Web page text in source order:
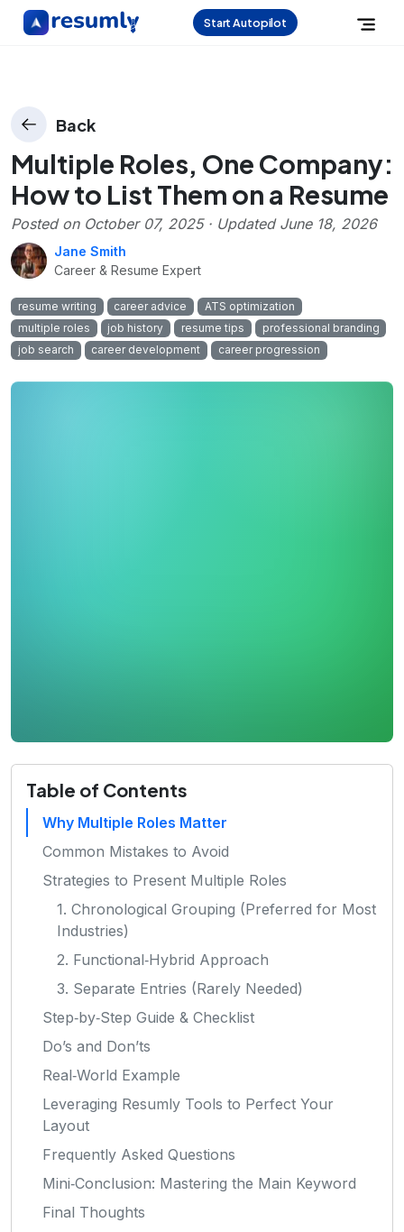
Start Autopilot
Back
Multiple Roles, One Company:
How to List Them on a Resume
Posted on October 07, 2025· Updated June 18, 2026
Jane Smith
Career & Resume Expert
resume writing career advice
ATS optimization
multiple roles
job history resume tips
professional branding
job search
career development career progression
Table of Contents
Why Multiple Roles Matter
Common Mistakes to Avoid
Strategies to Present Multiple Roles
1. Chronological Grouping (Preferred for Most
Industries)
2. Functional‑Hybrid Approach
3. Separate Entries (Rarely Needed)
Step‑by‑Step Guide & Checklist
Do’s and Don’ts
Real‑World Example
Leveraging Resumly Tools to Perfect Your
Layout
Frequently Asked Questions
Mini‑Conclusion: Mastering the Main Keyword
Final Thoughts